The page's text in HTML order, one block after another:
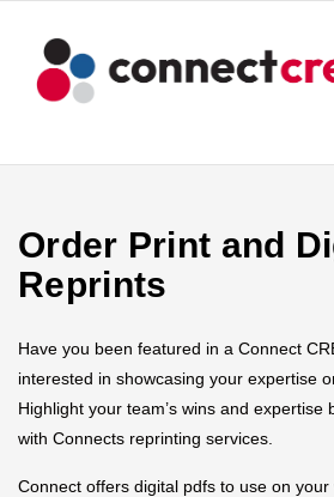
Order Print and
Reprints
Have you been featured in a Connect
interested in showcasing your expertise
Highlight your team’s wins and expertise
with Connects reprinting services.
Connect offers digital pdfs to use on your